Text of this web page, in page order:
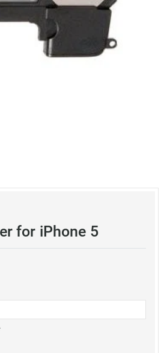
for iPhone 5